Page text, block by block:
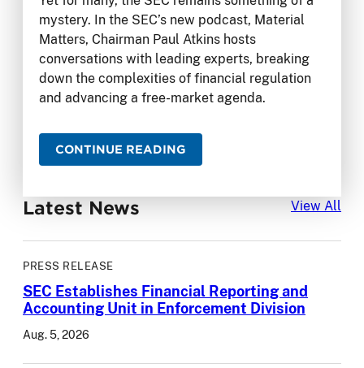
mystery. In the SEC’s new podcast, Material
Matters, Chairman Paul Atkins hosts
conversations with leading experts, breaking
down the complexities of financial regulation
and advancing a free-market agenda.
CONTINUE READING
Latest News View All
PRESS RELEASE
SEC Establishes Financial Reporting and
Accounting Unit in Enforcement Division
Aug. 5, 2026